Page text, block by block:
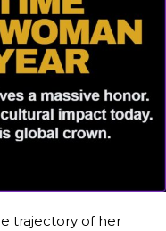
trajectory of her